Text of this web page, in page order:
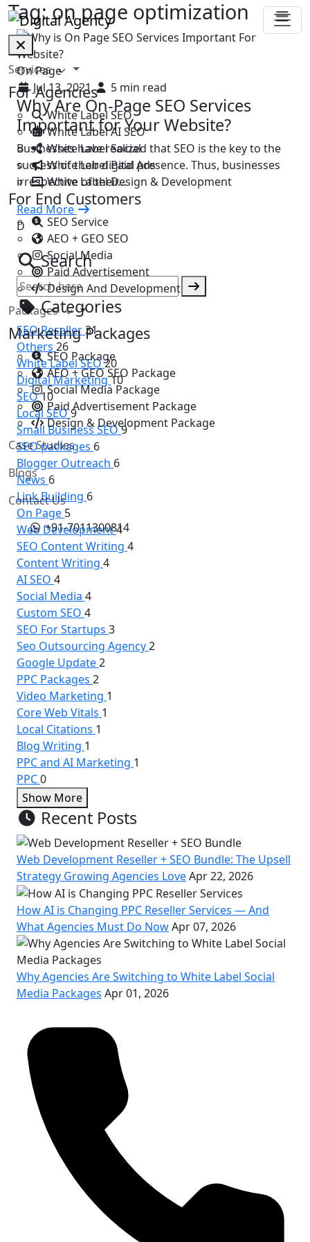
Services
For Agencies
White Label SEO
White Label AI SEO
White Label Social
White Label Paid Ads
White Label Design & Development
For End Customers
SEO Service
AEO + GEO SEO
Social Media
Paid Advertisement
Design And Development
Packages
Marketing Packages
SEO Package
AEO + GEO SEO Package
Social Media Package
Paid Advertisement Package
Design & Development Package
Case Studies
Blogs
Contact Us
+91-7011300814
Tag:on page optimization
On Page
Jul 13, 2021
5 min read
Why Are On-Page SEO Services
Important for Your Website?
Businesses have realized that SEO is the key to the
success of their digital presence. Thus, businesses
irrespective of their…
Read More
D
Search
Categories
SEO Reseller31
Others 26
White Label SEO20
Digital Marketing10
SEO10
Local SEO9
Small Business SEO9
SEO packages 6
Blogger Outreach 6
News 6
Link Building 6
On Page 5
Web Development4
SEO Content Writing 4
Content Writing 4
AI SEO 4
Social Media 4
Custom SEO 4
SEO For Startups 3
Seo Outsourcing Agency2
Google Update2
PPC Packages 2
Video Marketing 1
Core Web Vitals 1
Local Citations 1
Blog Writing 1
PPC and AI Marketing 1
PPC0
Show More
Recent Posts
Web Development Reseller + SEO Bundle: The Upsell
Strategy Growing Agencies LoveApr 22, 2026
How AI is Changing PPC Reseller Services — And
What Agencies Must Do NowApr 07, 2026
Why Agencies Are Switching to White Label Social
Media Packages Apr 01, 2026